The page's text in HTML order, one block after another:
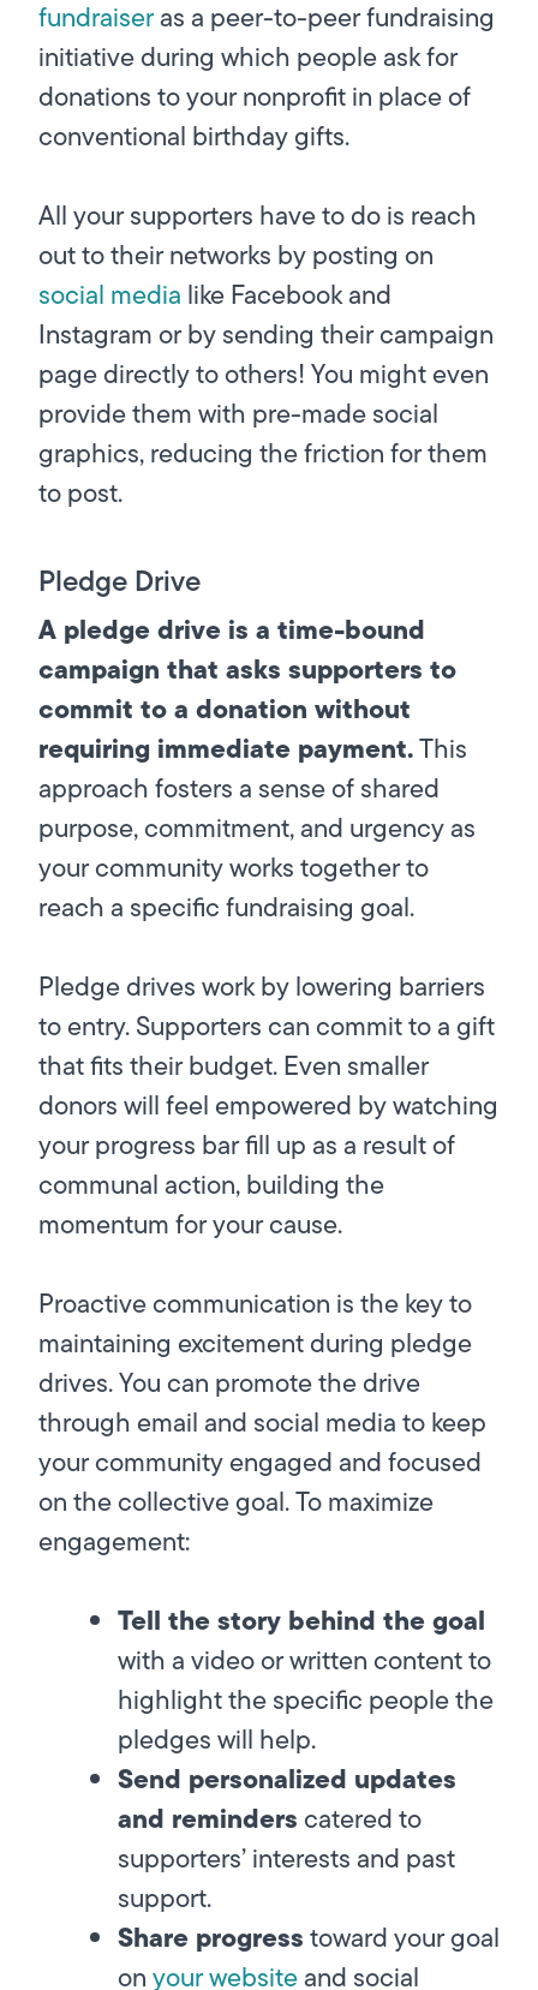
fundraiseras a peer-to-peer fundraising
initiative during which people ask for
donations to your nonprofit in place of
conventional birthday gifts.
All your supporters have to do is reach
out to their networks by posting on
social media like Facebook and
Instagram or by sending their campaign
page directly to others! You might even
provide them with pre-made social
graphics, reducing the friction for them
to post.
Pledge Drive
A pledge drive is a time-bound
campaign that asks supporters to
commit to a donation without
requiring immediate payment.This
approach fosters a sense of shared
purpose, commitment, and urgency as
your community works together to
reach a specific fundraising goal.
Pledge drives work by lowering barriers
to entry. Supporters can commit to a gift
that fits their budget. Even smaller
donors will feel empowered by watching
your progress bar fill up as a result of
communal action, building the
momentum for your cause.
Proactive communication is the key to
maintaining excitement during pledge
drives. You can promote the drive
through email and social media to keep
your community engaged and focused
on the collective goal. To maximize
engagement:
Tell the story behind the goal
with a video or written content to
highlight the specific people the
pledges will help.
Send personalized updates
and reminderscatered to
supporters’ interests and past
support.
Share progresstoward your goal
onyour websiteand social